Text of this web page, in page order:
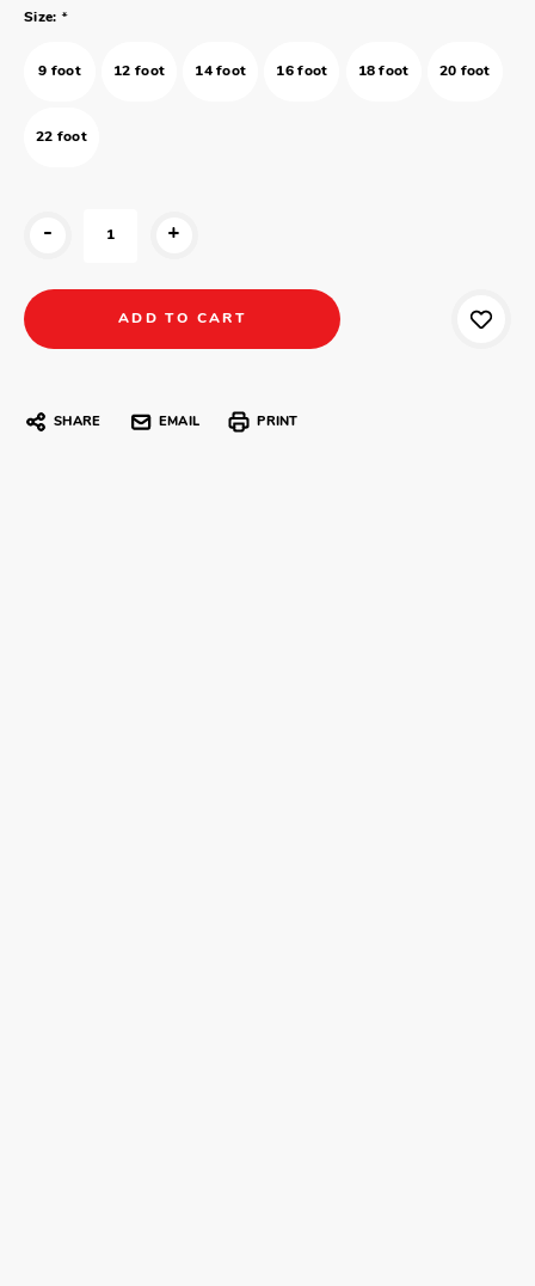
Size: *
9 foot 12 foot 14 foot 16 foot 18 foot 20 foot
22 foot
- +
SHARE EMAIL PRINT